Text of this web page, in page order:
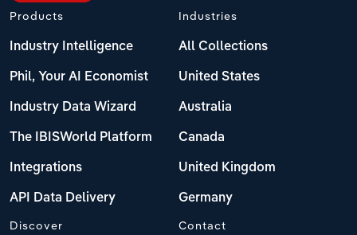
Products
Industry Intelligence
Phil, Your AI Economist
Industry Data Wizard
The IBISWorld Platform
Integrations
API Data Delivery
Industries
All Collections
United States
Australia
Canada
United Kingdom
Germany
Discover Contact